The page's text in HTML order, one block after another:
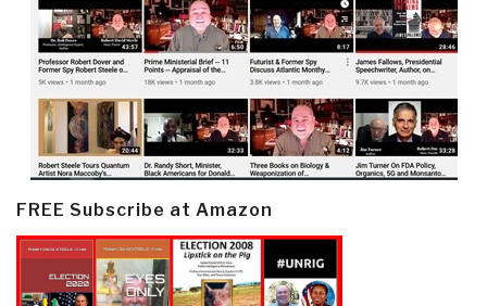
FREE Subscribe at Amazon